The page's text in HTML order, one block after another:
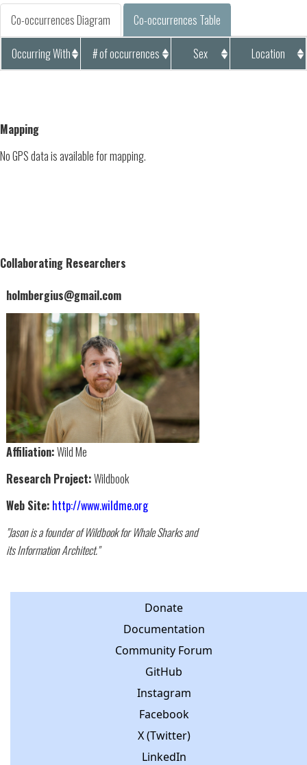
Co-occurrences Diagram Co-occurrences Table
Occurring With # of occurrences Sex Location
Mapping
No GPS data is available for mapping.
Collaborating Researchers
holmbergius@gmail.com
Affiliation:Wild Me
Research Project:Wildbook
Web Site: http://www.wildme.org
"Jason is a founder of Wildbook for Whale Sharks and
its Information Architect."
Donate
Documentation
Community Forum
GitHub
Instagram
Facebook
X (Twitter)
LinkedIn